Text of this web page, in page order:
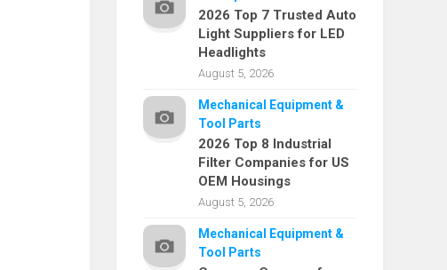
2026 Top 7 Trusted Auto
Light Suppliers for LED
Headlights
August 5, 2026
Mechanical Equipment &
Tool Parts
2026 Top 8 Industrial
Filter Companies for US
OEM Housings
August 5, 2026
Mechanical Equipment &
Tool Parts